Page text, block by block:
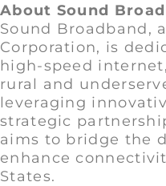
About Sound
Sound Broadband,
Corporation, is
high-speed
rural and
leveraging
strategic
aims to bridge the
enhance
States.